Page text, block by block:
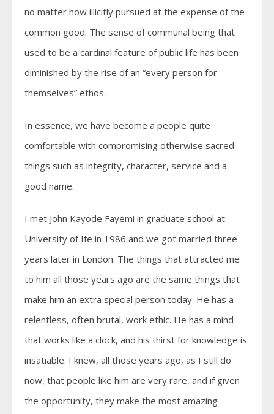
no matter how illicitly pursued at the expense of the
common good. The sense of communal being that
used to be a cardinal feature of public life has been
diminished by the rise of an “every person for
themselves” ethos.
In essence, we have become a people quite
comfortable with compromising otherwise sacred
things such as integrity, character, service and a
good name.
I met John Kayode Fayemi in graduate school at
University of Ife in 1986 and we got married three
years later in London. The things that attracted me
to him all those years ago are the same things that
make him an extra special person today. He has a
relentless, often brutal, work ethic. He has a mind
that works like a clock, and his thirst for knowledge is
insatiable. I knew, all those years ago, as I still do
now, that people like him are very rare, and if given
the opportunity, they make the most amazing